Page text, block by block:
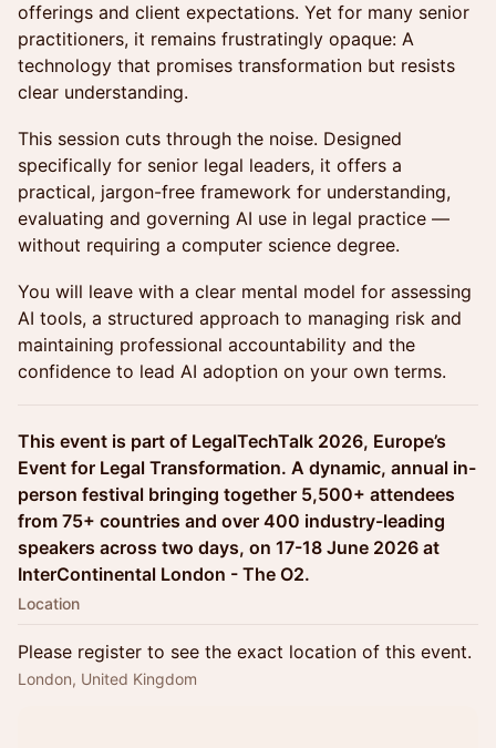
offerings and client expectations. Yet for many senior
practitioners, it remains frustratingly opaque: A
technology that promises transformation but resists
clear understanding.
This session cuts through the noise. Designed
specifically for senior legal leaders, it offers a
practical, jargon-free framework for understanding,
evaluating and governing AI use in legal practice —
without requiring a computer science degree.
You will leave with a clear mental model for assessing
AI tools, a structured approach to managing risk and
maintaining professional accountability and the
confidence to lead AI adoption on your own terms.
This event is part of LegalTechTalk 2026, Europe’s
Event for Legal Transformation. A dynamic, annual in-
person festival bringing together 5,500+ attendees
from 75+ countries and over 400 industry-leading
speakers across two days, on 17-18 June 2026 at
InterContinental London - The O2.
Location
Please register to see the exact location of this event.
London, United Kingdom